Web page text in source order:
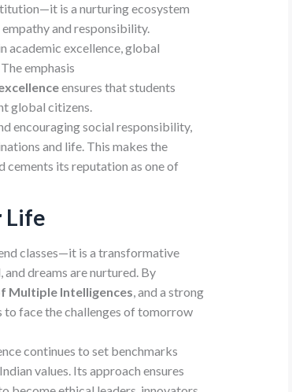
is a nurturing ecosystem
and responsibility.
academic excellence, global
emphasis
ensures that students
global citizens.
encouraging social responsibility,
and life. This makes the
cements its reputation as one of
Life
classes—it is a transformative
dreams are nurtured. By
Multiple Intelligences, and a strong
to face the challenges of tomorrow
continues to set benchmarks
values. Its approach ensures